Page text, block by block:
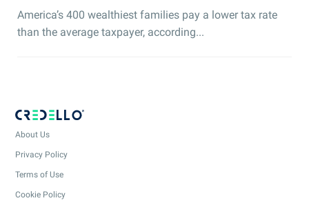
America’s 400 wealthiest families pay a lower tax rate
than the average taxpayer, according...
About Us
Privacy Policy
Terms of Use
Cookie Policy